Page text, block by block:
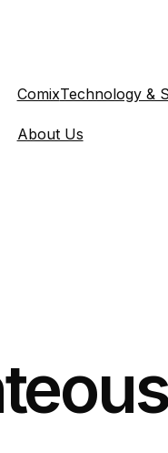
ComixTechnology &
About Us